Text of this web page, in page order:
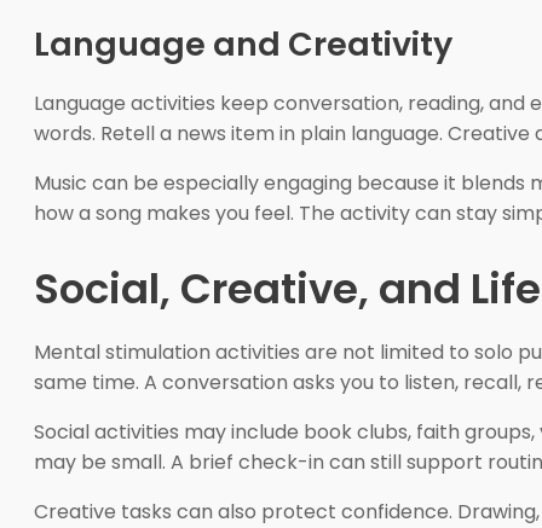
Language and Creativity
Language activities keep conversation, reading,
words. Retell a news item in plain language.
Music can be especially engaging because it
how a song makes you feel. The activity can stay
Social, Creative, and
Mental stimulation activities are not limited to solo
same time. A conversation asks you to listen, recall,
Social activities may include book clubs, faith
may be small. A brief check-in can still support
Creative tasks can also protect confidence.